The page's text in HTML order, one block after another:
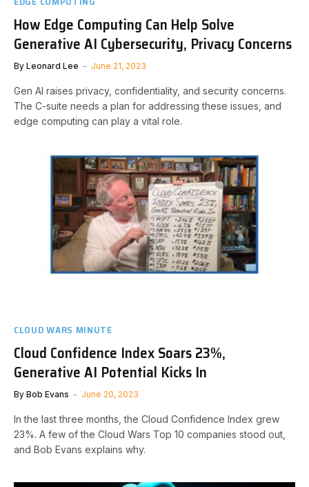
How Edge Computing Can Help Solve
Generative AI Cybersecurity, Privacy Concerns
By Leonard Lee June 21, 2023
Gen AI raises privacy, confidentiality, and security concerns.
The C-suite needs a plan for addressing these issues, and
edge computing can play a vital role.
CLOUD WARS MINUTE
Cloud Confidence Index Soars 23%,
Generative AI Potential Kicks In
By Bob Evans June 20, 2023
In the last three months, the Cloud Confidence Index grew
23%. A few of the Cloud Wars Top 10 companies stood out,
and Bob Evans explains why.